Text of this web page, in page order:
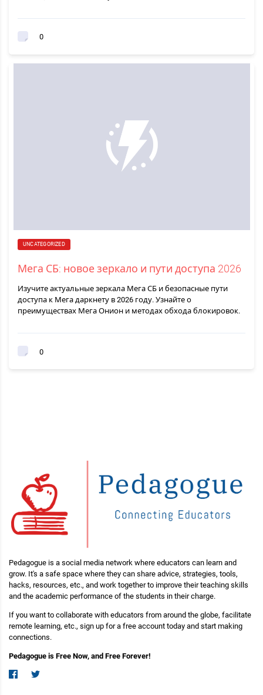
0
UNCATEGORIZED
Мега СБ: новое зеркало и пути доступа 2026
Изучите актуальные зеркала Мега СБ и безопасные пути
доступа к Мега даркнету в 2026 году. Узнайте о
преимуществах Мега Онион и методах обхода блокировок.
0
Pedagogue is a social media network where educators can learn and
grow. It's a safe space where they can share advice, strategies, tools,
hacks, resources, etc., and work together to improve their teaching skills
and the academic performance of the students in their charge.
If you want to collaborate with educators from around the globe, facilitate
remote learning, etc., sign up for a free account today and start making
connections.
Pedagogue is Free Now, and Free Forever!